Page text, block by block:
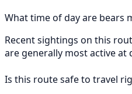
What time of day are bears
Recent sightings on this
are generally most active at
Is this route safe to travel